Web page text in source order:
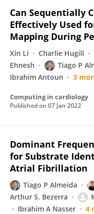
Can Sequentially
Effectively Used
Mapping During
Xin Li Charlie Hugill
Ehnesh
Tiago P
Ibrahim Antoun
3
Computing in cardiology
Published on 07 Jan 2022
Dominant
for Substrate
Atrial Fibrillation
Tiago P Almeida
Arthur S. Bezerra
Ibrahim A Nasser
4